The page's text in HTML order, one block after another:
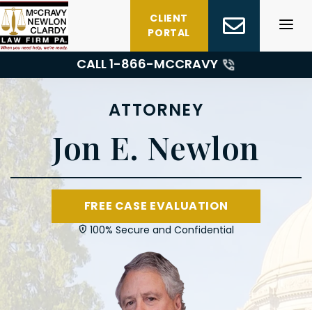
Skip
to
content
CLIENT
PORTAL
CALL 1-866-MCCRAVY
ATTORNEY
Jon E. Newlon
FREE CASE EVALUATION
100% Secure and Confidential